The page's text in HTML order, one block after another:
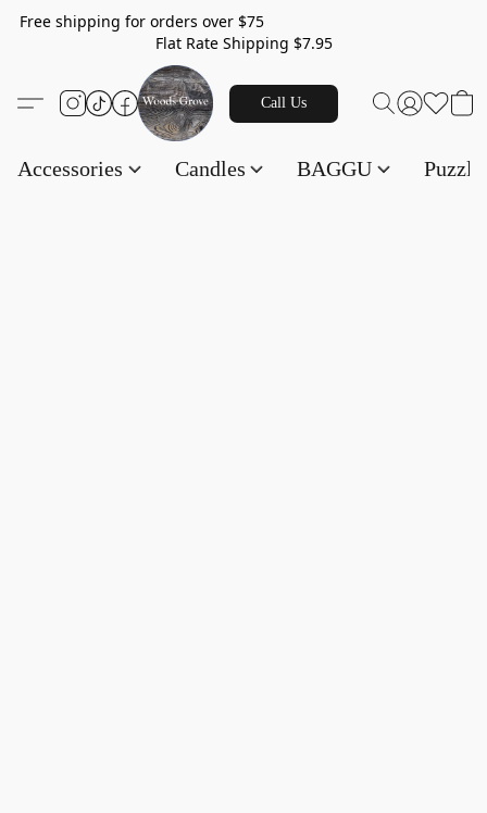
Free shipping for orders over $75
Flat Rate Shipping $7.95
Call Us
Accessories Candles BAGGU